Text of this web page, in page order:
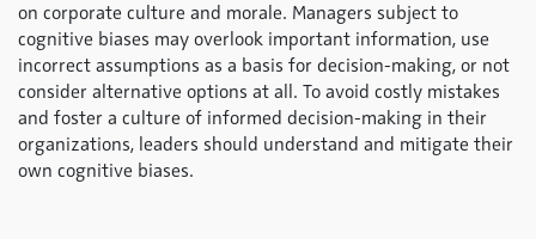
on corporate culture and morale. Managers subject to
cognitive biases may overlook important information, use
incorrect assumptions as a basis for decision-making, or not
consider alternative options at all. To avoid costly mistakes
and foster a culture of informed decision-making in their
organizations, leaders should understand and mitigate their
own cognitive biases.